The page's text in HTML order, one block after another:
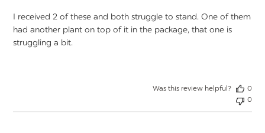
I received 2 of these and both struggle to stand. One of them
had another plant on top of it in the package, that one is
struggling a bit.
Was this review helpful?
0
0